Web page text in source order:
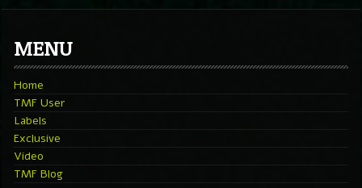
MENU
Home
TMF User
Labels
Exclusive
Video
TMF Blog